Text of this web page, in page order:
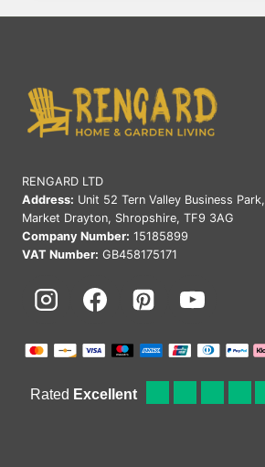
FURNITURE
PICKS
RENGARD LTD
Address: Unit 52 Tern Valley Business Park,
Market Drayton, Shropshire, TF9 3AG
Company Number: 15185899
VAT Number: GB458175171